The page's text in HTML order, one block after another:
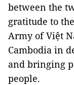
between the
gratitude to
Army of Việt
Cambodia in
and bringing
people.